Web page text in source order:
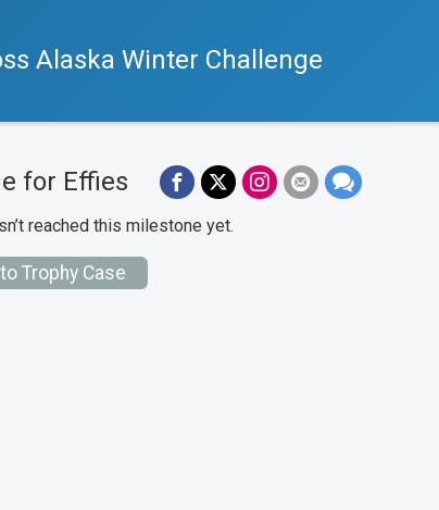
Alaska Winter Challenge
for Effies
reached this milestone yet.
Trophy Case